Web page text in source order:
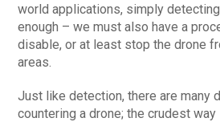
world applications, simply
enough – we must also have a
disable, or at least stop the drone
areas.
Just like detection, there are many
countering a drone; the crudest way